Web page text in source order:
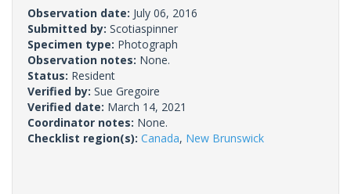
Observation date: July 06, 2016
Submitted by: Scotiaspinner
Specimen type: Photograph
Observation notes: None.
Status: Resident
Verified by: Sue Gregoire
Verified date: March 14, 2021
Coordinator notes: None.
Checklist region(s): Canada, New Brunswick